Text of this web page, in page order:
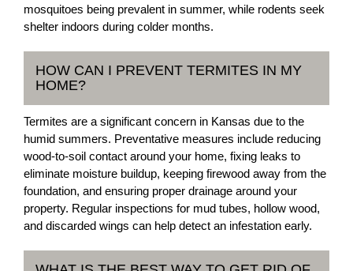
mosquitoes being prevalent in summer, while rodents seek
shelter indoors during colder months.
HOW CAN I PREVENT TERMITES IN MY
HOME?
Termites are a significant concern in Kansas due to the
humid summers. Preventative measures include reducing
wood-to-soil contact around your home, fixing leaks to
eliminate moisture buildup, keeping firewood away from the
foundation, and ensuring proper drainage around your
property. Regular inspections for mud tubes, hollow wood,
and discarded wings can help detect an infestation early.